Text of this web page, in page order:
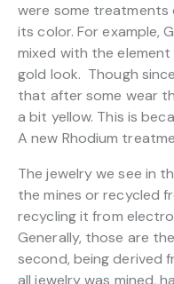
were some
its color. For example,
mixed with the element
gold look. Though
that after some wear
a bit yellow. This is
A new Rhodium
The jewelry we see in
the mines or recycled
recycling it from
Generally, those are
second, being derived
all jewelry was mined,